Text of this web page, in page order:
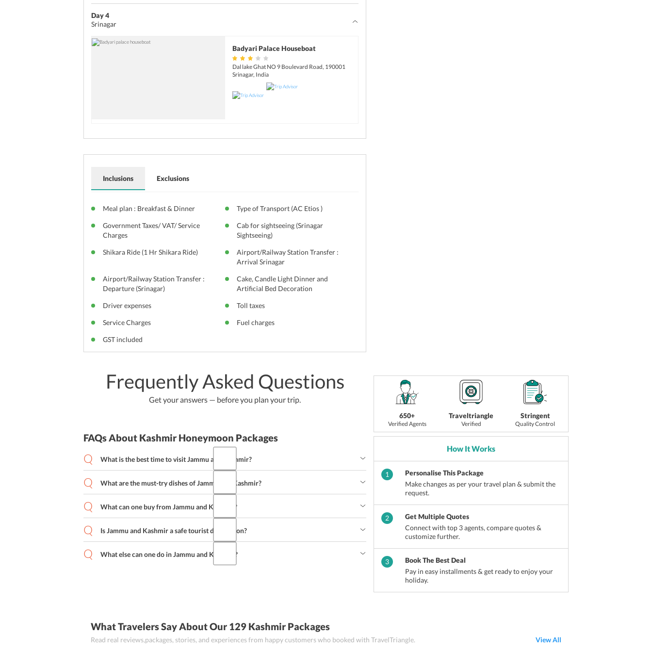
Day 4
Srinagar
Badyari Palace Houseboat
Dal lake Ghat NO 9 Boulevard Road, 190001
Srinagar, India
Inclusions
Meal plan : Breakfast & Dinner Type of Transport (AC Etios )
Government Taxes/ VAT/ Service
Charges
Cab for sightseeing (Srinagar
Sightseeing)
Shikara Ride (1 Hr Shikara Ride)
Airport/Railway Station Transfer :
Arrival Srinagar
Airport/Railway Station Transfer :
Departure (Srinagar)
Cake, Candle Light Dinner and
Artificial Bed Decoration
Driver expenses Toll taxes
Service Charges Fuel charges
GST included
Exclusions
Frequently Asked Questions
Get your answers — before you plan your trip.
FAQs About Kashmir Honeymoon Packages
What is the best time to visit Jammu and Kashmir?
April through June i.e. the summer season is the best time to visit the Kashmir Valley.
However, for those looking to enjoy skiing in Gulmarg, can book a trip to Kashmir in the
winter season.
What are the must-try dishes of Jammu and Kashmir?
Rogan Josh, Modur Pulao, Matschgand, Yakhni or Yoghurt Lamb Curry and Dum Olav
are some of the must try dishes of Jammu and Kashmir.
What can one buy from Jammu and Kashmir?
Willow baskets, Kashmiri Lac ornaments, Thangka Painting,
copper ware are some of the things that you can buy from Jammu and Kashmir.
Is Jammu and Kashmir a safe tourist destination?
Yes, Jammu and Kashmir is a safe tourist destination. However, it is always advisable to
What else can one do in Jammu and Kashmir?
650+
Verified Agents
Traveltriangle
Verified
Stringent
Quality Control
How It Works
1
Personalise This Package
Make changes as per your travel plan & submit the
request.
2
Get Multiple Quotes
Connect with top 3 agents, compare quotes &
customize further.
3
Book The Best Deal
Pay in easy installments & get ready to enjoy your
holiday.
What Travelers Say About Our 129 Kashmir Packages
Read real reviews,packages, stories, and experiences from happy customers who booked with TravelTriangle. View All